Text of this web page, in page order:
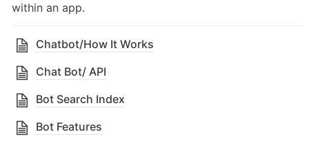
within an app.
Chatbot/How It Works
Chat Bot/ API
Bot Search Index
Bot Features